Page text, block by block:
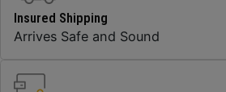
Insured Shipping
Arrives Safe and Sound